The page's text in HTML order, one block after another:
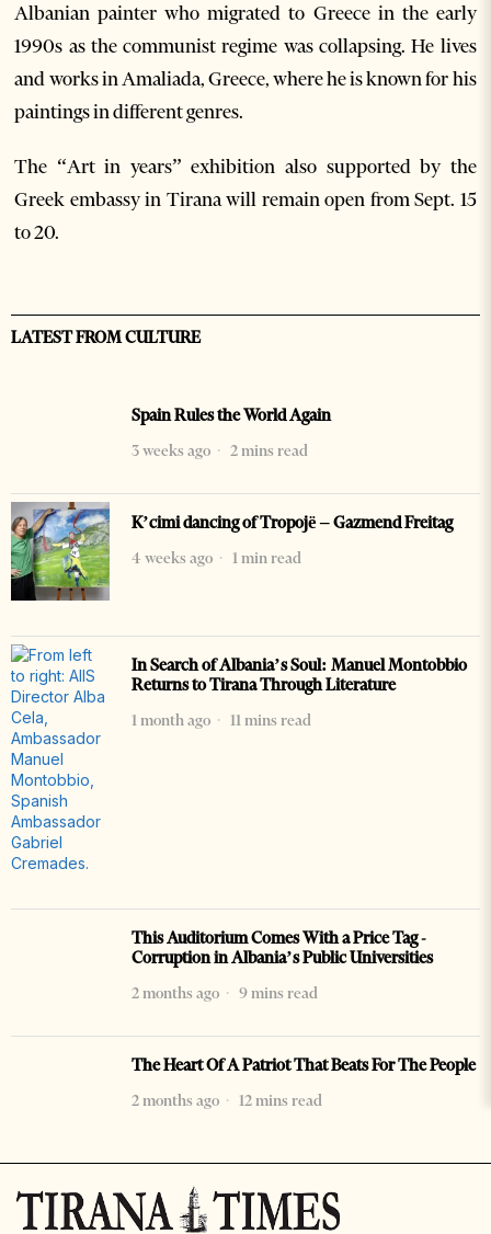
Albanian painter who migrated to Greece in the early
1990s as the communist regime was collapsing. He lives
and works in Amaliada, Greece, where he is known for his
paintings in different genres.
The “Art in years” exhibition also supported by the
Greek embassy in Tirana will remain open from Sept. 15
to 20.
LATEST FROM CULTURE
Spain Rules the World Again
3 weeks ago
2 mins read
K’cimi dancing of Tropojë – Gazmend Freitag
4 weeks ago
1 min read
In Search of Albania’s Soul: Manuel Montobbio
Returns to Tirana Through Literature
1 month ago
11 mins read
This Auditorium Comes With a Price Tag -
Corruption in Albania’s Public Universities
2 months ago
9 mins read
The Heart Of A Patriot That Beats For The People
2 months ago
12 mins read